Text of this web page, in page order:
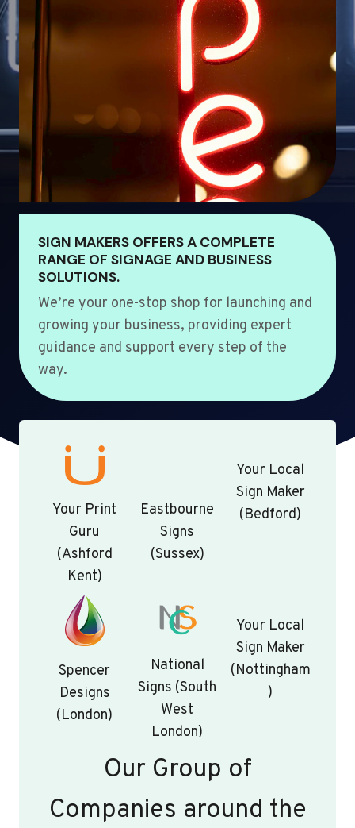
SIGN MAKERS OFFERS A COMPLETE
RANGE OF SIGNAGE AND BUSINESS
SOLUTIONS.
We’re your one-stop shop for launching and
growing your business, providing expert
guidance and support every step of the
way.
Your Print
Guru
(Ashford
Kent)
Eastbourne
Signs
(Sussex)
Your Local
Sign Maker
(Bedford)
Spencer
Designs
(London)
National
Signs (South
West
London)
Your Local
Sign Maker
(Nottingham
)
Our Group of
Companies around the